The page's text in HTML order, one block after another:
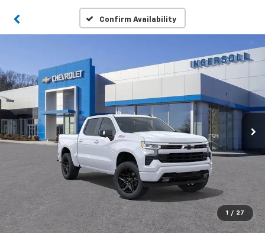
Confirm Availability
1 / 27